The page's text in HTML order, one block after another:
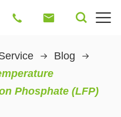
   
Blog
Phosphate (LFP)